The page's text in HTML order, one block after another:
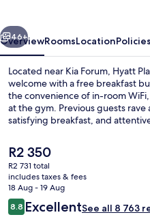
Next
46+
OverviewRoomsLocationPolicies
Located near Kia Forum, Hyatt
welcome with a free breakfast
the convenience of in-room
at the gym. Previous guests
satisfying breakfast, and
The
current
price
is
R2 350
R2 350
R2 731 total
includes taxes & fees
18 Aug - 19 Aug
Reviews
8.88.8 out of 10
ExcellentSee all 8 763